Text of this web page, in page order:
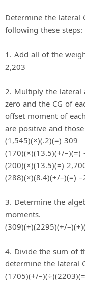
Determine the lateral
following these steps:
1. Add all of the
2,203
2. Multiply the lateral
zero and the CG of
offset moment of
are positive and
(1,545)(×)(.2)(=) 309
(170)(×)(13.5)(+/–)(=)
(200)(×)(13.5)(=)
(288)(×)(8.4)(+/–)(=)
3. Determine the
moments.
(309)(+)(2295)(+/
4. Divide the sum of
determine the lateral
(1705)(+/